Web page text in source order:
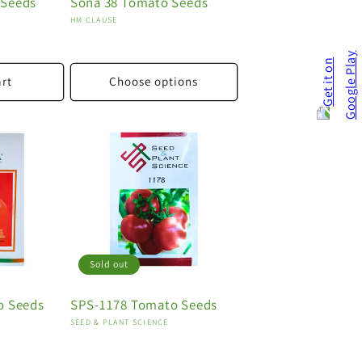
Vendor:
HM CLAUSE
Choose options
Seeds
Sold out
SPS-1178 Tomato Seeds
Vendor:
SEED & PLANT SCIENCE